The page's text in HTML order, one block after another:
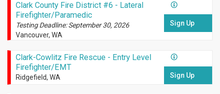
Clark County Fire District #6 - Lateral
Firefighter/Paramedic
Testing Deadline: September 30, 2026
Vancouver, WA
Sign Up
Clark-Cowlitz Fire Rescue - Entry Level
Firefighter/EMT
Ridgefield, WA Sign Up